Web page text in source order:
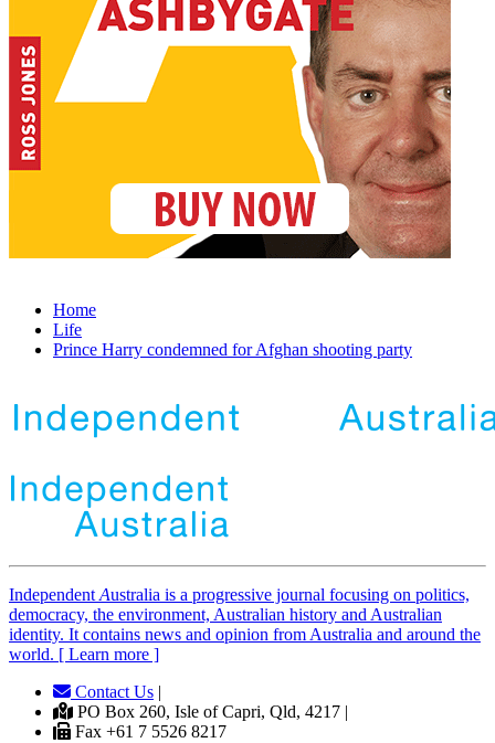
Home
Life
Prince Harry condemned for Afghan shooting party
Independent Australia is a progressive journal focusing on politics,
democracy, the environment, Australian history and Australian
identity. It contains news and opinion from Australia and around the
world. [ Learn more ]
Contact Us |
PO Box 260, Isle of Capri, Qld, 4217 |
Fax +61 7 5526 8217